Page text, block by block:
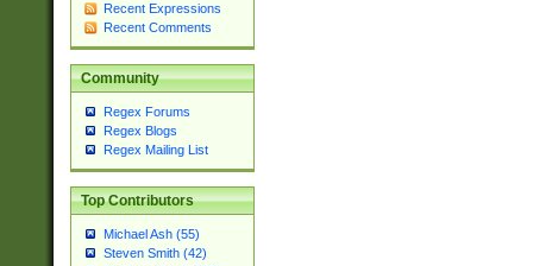
Recent Expressions
Recent Comments
Community
Regex Forums
Regex Blogs
Regex Mailing List
Top Contributors
Michael Ash (55)
Steven Smith (42)